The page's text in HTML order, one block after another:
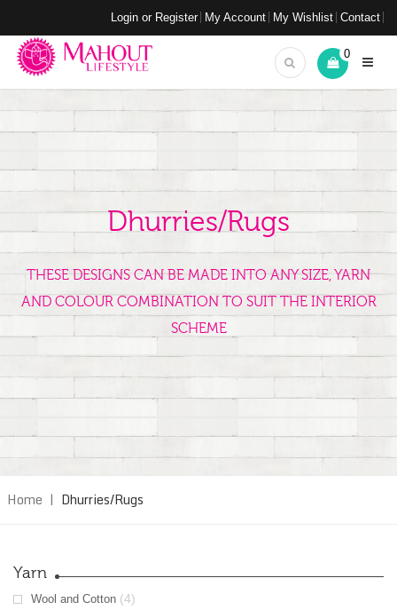
Login or Register My Account My Wishlist Contact
0
Dhurries/Rugs
THESE DESIGNS CAN BE MADE INTO ANY SIZE, YARN
AND COLOUR COMBINATION TO SUIT THE INTERIOR
SCHEME
Home | Dhurries/Rugs
Yarn
Wool and Cotton (4)